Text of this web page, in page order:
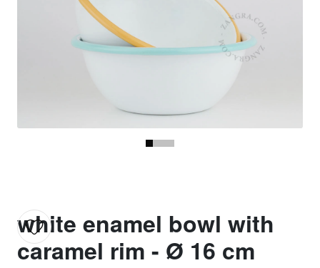
white enamel bowl with
caramel rim - Ø 16 cm